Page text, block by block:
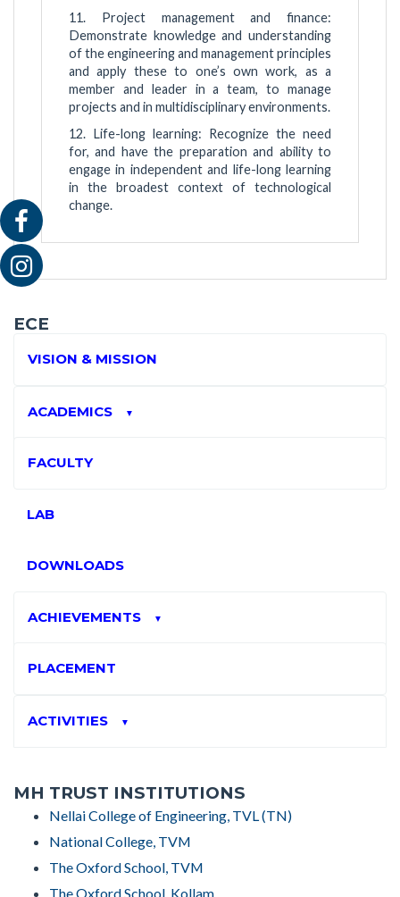
11. Project management and finance:
Demonstrate knowledge and understanding
of the engineering and management principles
and apply these to one’s own work, as a
member and leader in a team, to manage
projects and in multidisciplinary environments.
12. Life-long learning: Recognize the need
for, and have the preparation and ability to
engage in independent and life-long learning
in the broadest context of technological
change.
ECE
VISION & MISSION
ACADEMICS ▼
FACULTY
LAB
DOWNLOADS
ACHIEVEMENTS ▼
PLACEMENT
ACTIVITIES ▼
MH TRUST INSTITUTIONS
Nellai College of Engineering, TVL (TN)
National College, TVM
The Oxford School, TVM
The Oxford School, Kollam